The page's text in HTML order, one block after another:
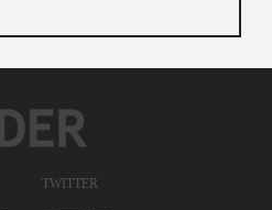
TWITTER